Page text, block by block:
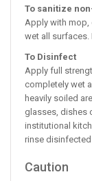
To sanitize
Apply with mop,
wet all surfaces.
To Disinfect
Apply full
completely wet
heavily soiled
glasses, dishes
institutional
rinse
Caution